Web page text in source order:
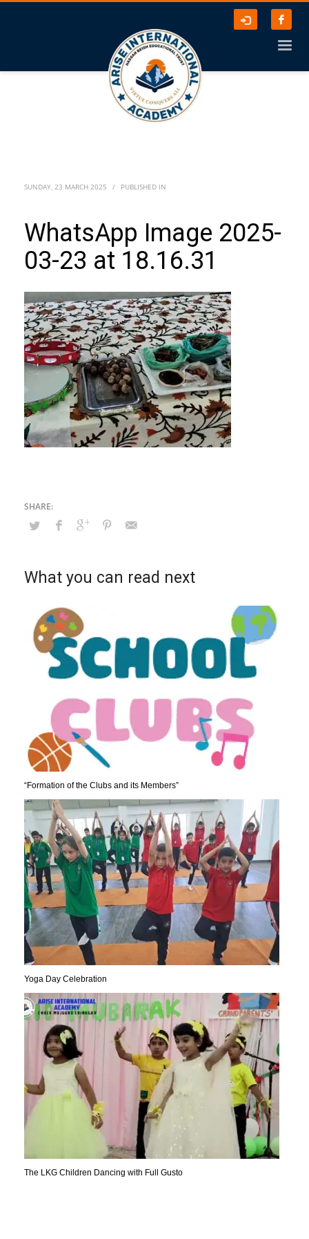
SUNDAY, 23 MARCH 2025 / PUBLISHED IN
WhatsApp Image 2025-
03-23 at 18.16.31
What you can read next
“Formation of the Clubs and its Members”
Yoga Day Celebration
The LKG Children Dancing with Full Gusto